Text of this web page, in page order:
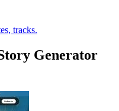
tracks.
Generator